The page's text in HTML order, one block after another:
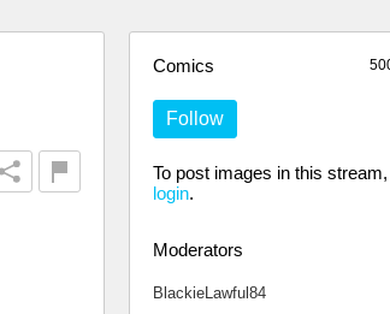
Comics
Follow
To post images in this
login.
Moderators
BlackieLawful84